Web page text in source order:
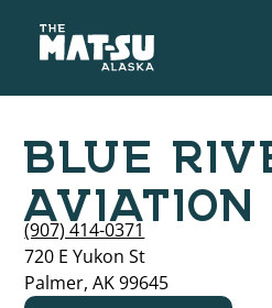
content
BLUE
AVIATION
(907) 414-0371
720 E Yukon St
Palmer, AK 99645